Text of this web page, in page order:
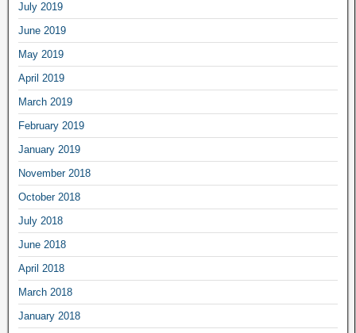
July 2019
June 2019
May 2019
April 2019
March 2019
February 2019
January 2019
November 2018
October 2018
July 2018
June 2018
April 2018
March 2018
January 2018